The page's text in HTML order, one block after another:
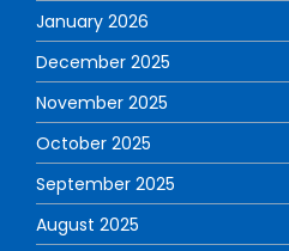
January 2026
December 2025
November 2025
October 2025
September 2025
August 2025